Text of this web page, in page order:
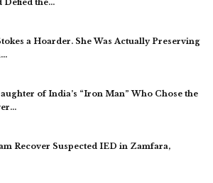
Defied the…
a Hoarder. She Was Actually Preserving
of India’s “Iron Man” Who Chose the
Recover Suspected IED in Zamfara,